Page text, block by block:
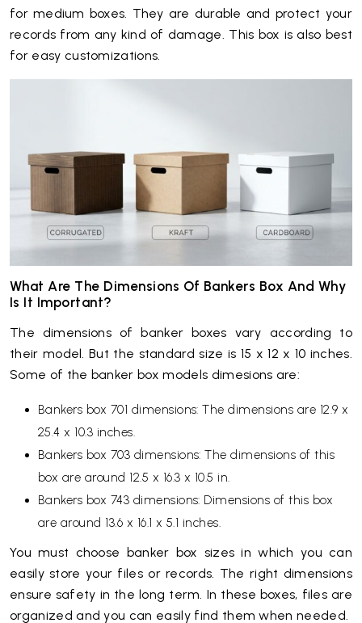
for medium boxes. They are durable and protect your
records from any kind of damage. This box is also best
for easy customizations.
What Are The Dimensions Of Bankers Box And Why
Is It Important?
The dimensions of banker boxes vary according to
their model. But the standard size is 15 x 12 x 10 inches.
Some of the banker box models dimesions are:
Bankers box 701 dimensions: The dimensions are 12.9 x
25.4 x 10.3 inches.
Bankers box 703 dimensions: The dimensions of this
box are around 12.5 x 16.3 x 10.5 in.
Bankers box 743 dimensions: Dimensions of this box
are around 13.6 x 16.1 x 5.1 inches.
You must choose banker box sizes in which you can
easily store your files or records. The right dimensions
ensure safety in the long term. In these boxes, files are
organized and you can easily find them when needed.